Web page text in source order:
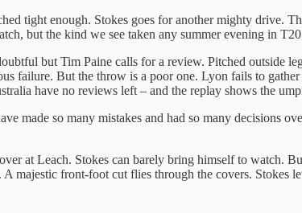
tight enough. Stokes goes for another mighty drive.
but the kind we see taken any summer evening in
but Tim Paine calls for a review. Pitched outside
failure. But the throw is a poor one. Lyon fails to
have no reviews left – and the replay shows the
made so many mistakes and had so many decisions
at Leach. Stokes can barely bring himself to watch.
majestic front-foot cut flies through the covers. Stokes